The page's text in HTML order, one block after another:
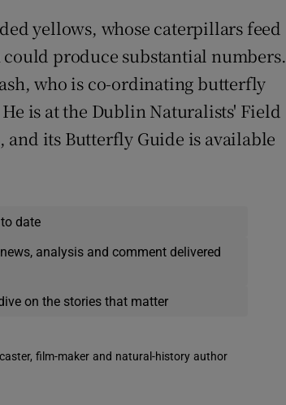
yellows, whose caterpillars feed
produce substantial numbers.
who is co-ordinating butterfly
is at the Dublin Naturalists' Field
its Butterfly Guide is available
date
analysis and comment delivered
on the stories that matter
film-maker and natural-history author